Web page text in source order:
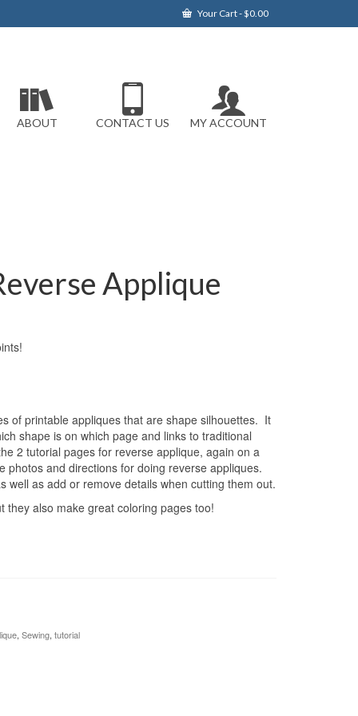
Your Cart-$0.00
ABOUT CONTACT US MY ACCOUNT
Applique
of printable appliques that are shape silhouettes. It
shape is on which page and links to traditional
2 tutorial pages for reverse applique, again on a
and directions for doing reverse appliques.
well as add or remove details when cutting them out.
they also make great coloring pages too!
, Sewing, tutorial